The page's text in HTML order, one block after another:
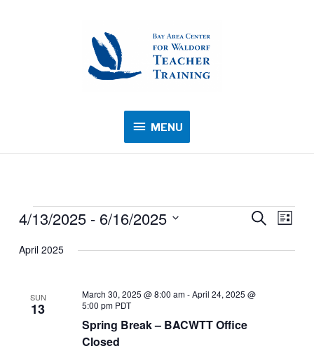
MENU
MENU
Events
Events
and
Navigation
SearchEvent
List
4/13/2025 - 6/16/2025
date.
April 2025
SUN
13
Spring Break – BACWTT Office
Closed
March 30, 2025 @ 8:00 am-April 24, 2025 @
5:00 pm PDT